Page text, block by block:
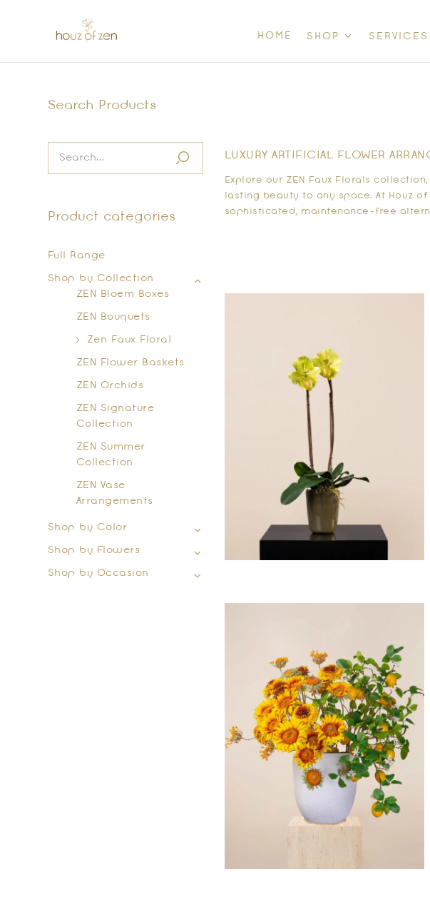
HOME SHOP SERVICES
Search Products
Product categories
Full Range
Shop by Collection
ZEN Bloem Boxes
ZEN Bouquets
Zen Faux Floral
ZEN Flower Baskets
ZEN Orchids
ZEN Signature
Collection
ZEN Summer
Collection
ZEN Vase
Arrangements
Shop by Color
Shop by Flowers
Shop by Occasion
LUXURY ARTIFICIAL FLOWER
Explore our ZEN Faux Florals
lasting beauty to any space. At Houz
sophisticated, maintenance-free